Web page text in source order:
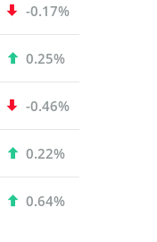
-0.17%
0.25%
-0.46%
0.22%
0.64%